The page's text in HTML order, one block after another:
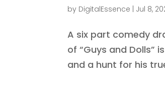
by DigitalEssence Jul 8,
A six part comedy
of “Guys and Dolls”
and a hunt for his